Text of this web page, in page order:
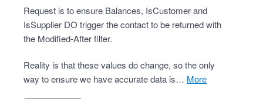
Request is to ensure Balances, IsCustomer and
IsSupplier DO trigger the contact to be returned with
the Modified-After filter.
Reality is that these values do change, so the only
way to ensure we have accurate data is…
more